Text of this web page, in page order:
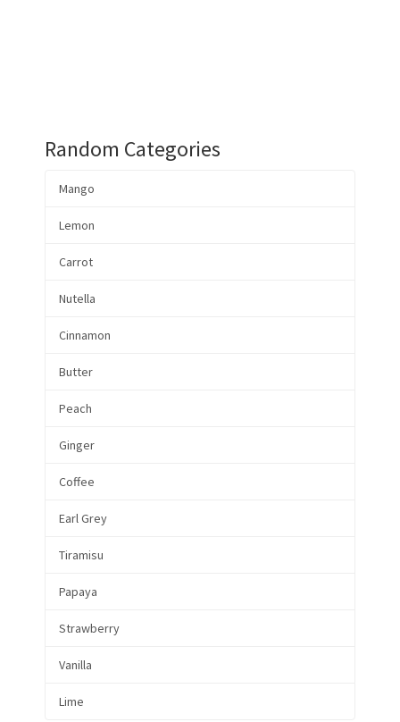
Random Categories
Mango
Lemon
Carrot
Nutella
Cinnamon
Butter
Peach
Ginger
Coffee
Earl Grey
Tiramisu
Papaya
Strawberry
Vanilla
Lime